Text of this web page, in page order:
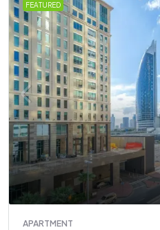
FEATURED
APARTMENT